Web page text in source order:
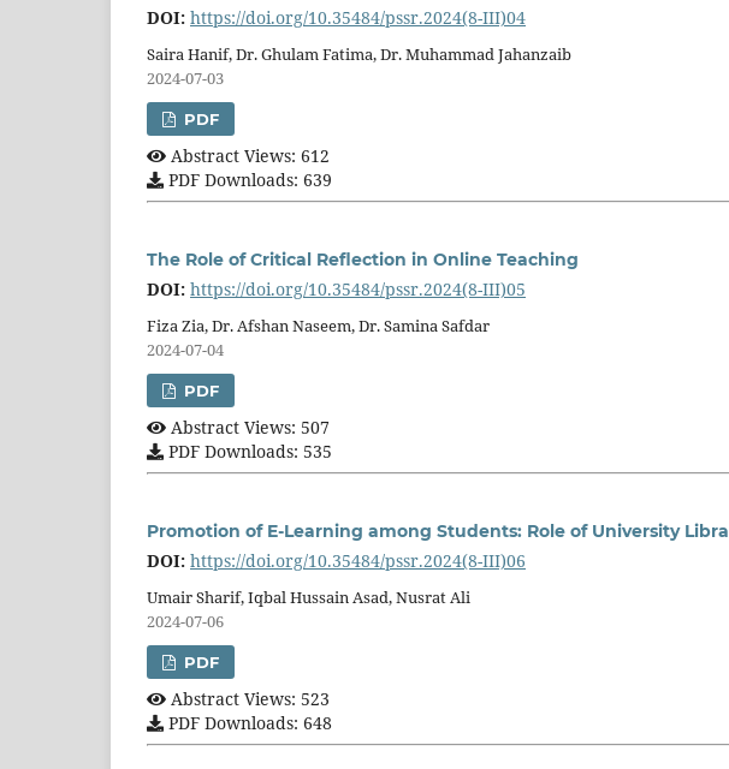
DOI: https://doi.org/10.35484/pssr.2024(8-III)04
Saira Hanif, Dr. Ghulam Fatima, Dr. Muhammad Jahanzaib
2024-07-03
PDF
Abstract Views: 612
PDF Downloads: 639
The Role of Critical Reflection in Online Teaching
DOI: https://doi.org/10.35484/pssr.2024(8-III)05
Fiza Zia, Dr. Afshan Naseem, Dr. Samina Safdar
2024-07-04
PDF
Abstract Views: 507
PDF Downloads: 535
Promotion of E-Learning among Students: Role of University
DOI: https://doi.org/10.35484/pssr.2024(8-III)06
Umair Sharif, Iqbal Hussain Asad, Nusrat Ali
2024-07-06
PDF
Abstract Views: 523
PDF Downloads: 648